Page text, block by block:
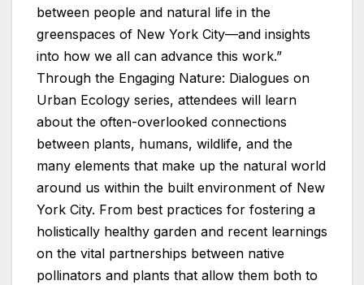
between people and natural life in the
greenspaces of New York City—and insights
into how we all can advance this work.”
Through the Engaging Nature: Dialogues on
Urban Ecology series, attendees will learn
about the often-overlooked connections
between plants, humans, wildlife, and the
many elements that make up the natural world
around us within the built environment of New
York City. From best practices for fostering a
holistically healthy garden and recent learnings
on the vital partnerships between native
pollinators and plants that allow them both to